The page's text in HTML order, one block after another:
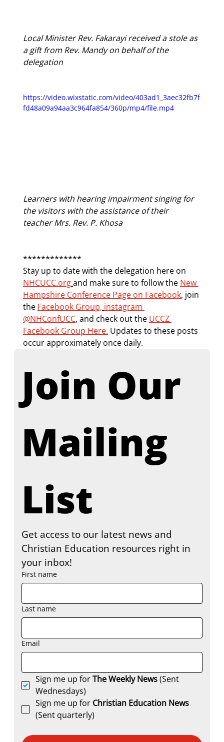
Local Minister Rev. Fakarayi received a stole as
a gift from Rev. Mandy on behalf of the
delegation
https://video.wixstatic.com/video/403ad1_3aec32fb7f
fd48a09a94aa3c964fa854/360p/mp4/file.mp4
Learners with hearing impairment singing for
the visitors with the assistance of their
teacher Mrs. Rev. P. Khosa
*************
Stay up to date with the delegation here on
NHCUCC.organd make sure to follow the New
Hampshire Conference Page on Facebook, join
the Facebook Group, instagram
@NHConfUCC, and check out the UCCZ
Facebook Group Here. Updates to these posts
occur approximately once daily.
Join Our
Mailing
List
Get access to our latest news and
Christian Education resources right in
your inbox!
First name
Last name
Email
Sign me up for The Weekly News (Sent
Wednesdays)
Sign me up for
(Sent quarterly)